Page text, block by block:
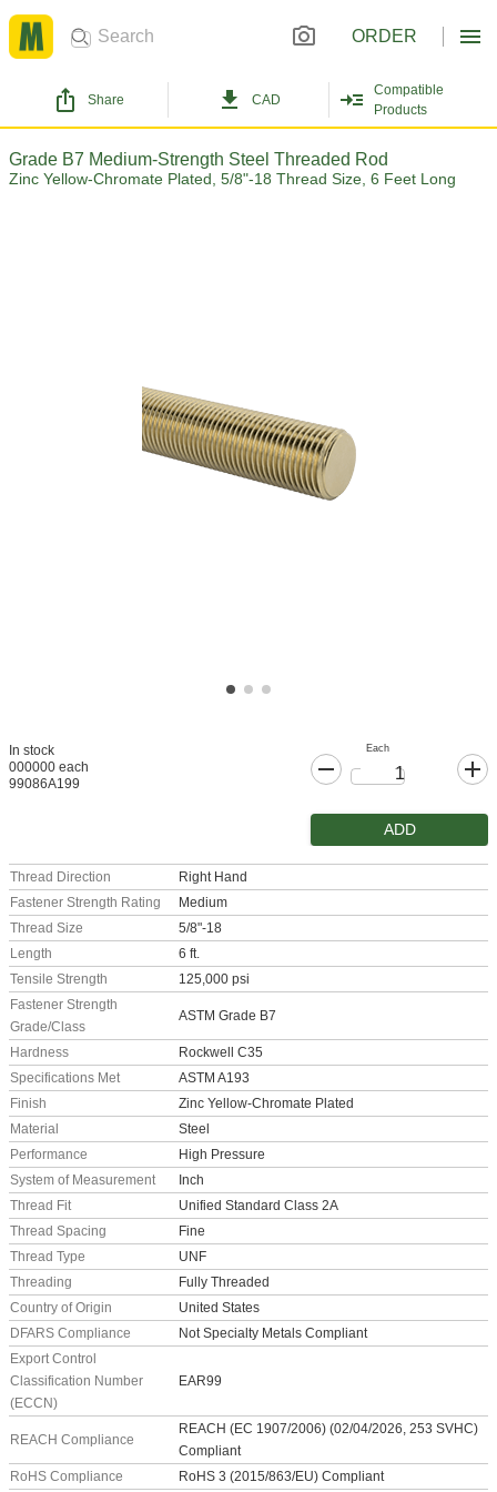
ORDER
Share CAD
Compatible
Products
Grade B7 Medium-Strength Steel Threaded Rod
Zinc Yellow-Chromate Plated, 5/8"-18 Thread Size, 6 Feet Long
In stock
000000 each
99086A199
Each
ADD
Thread Direction
Right Hand
Fastener Strength Rating
Medium
Thread Size
5/8"-18
Length
6 ft.
Tensile Strength
125,000 psi
Fastener Strength
Grade/Class
ASTM Grade B7
Hardness
Rockwell C35
Specifications Met
ASTM A193
Finish
Zinc Yellow-Chromate Plated
Material
Steel
Performance
High Pressure
System of Measurement
Inch
Thread Fit
Unified Standard Class 2A
Thread Spacing
Fine
Thread Type
UNF
Threading
Fully Threaded
Country of Origin
United States
DFARS Compliance
Not Specialty Metals Compliant
Export Control
Classification Number
(ECCN)
EAR99
REACH Compliance
REACH (EC 1907/2006) (02/04/2026, 253 SVHC)
Compliant
RoHS Compliance
RoHS 3 (2015/863/EU) Compliant